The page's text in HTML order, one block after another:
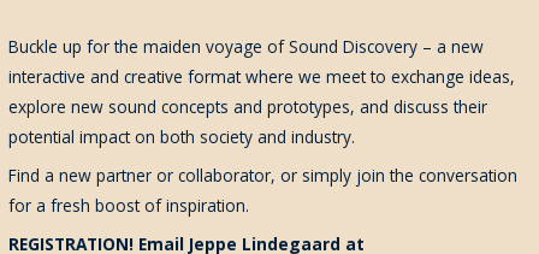
Buckle up for the maiden voyage of Sound Discovery – a new
interactive and creative format where we meet to exchange ideas,
explore new sound concepts and prototypes, and discuss their
potential impact on both society and industry.
Find a new partner or collaborator, or simply join the conversation
for a fresh boost of inspiration.
REGISTRATION! Email Jeppe Lindegaard at